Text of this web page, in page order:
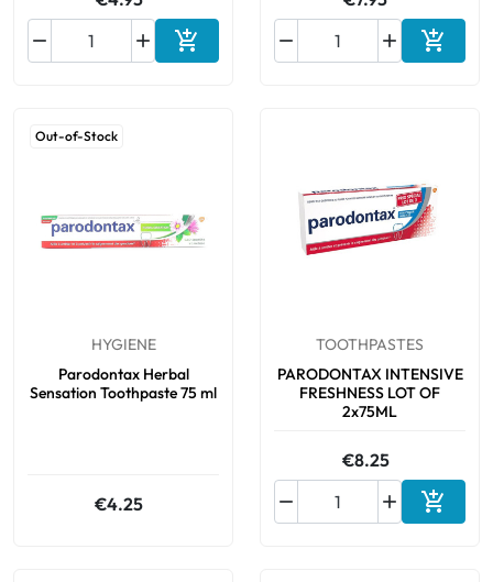

 Add to cart

 Add to
Out-of-Stock
HYGIENE
Parodontax Herbal
Sensation Toothpaste 75 ml
€4.25
TOOTHPASTES
PARODONTAX INTENSIVE
FRESHNESS LOT OF
2x75ML
€8.25

 Add to